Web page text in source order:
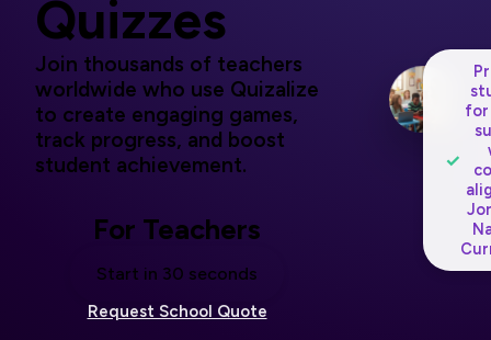
Quizzes
Join thousands of teachers
worldwide who use Quizalize
to create engaging games,
track progress, and boost
student achievement.
For Teachers
Start in 30 seconds
Request School Quote
✓
for